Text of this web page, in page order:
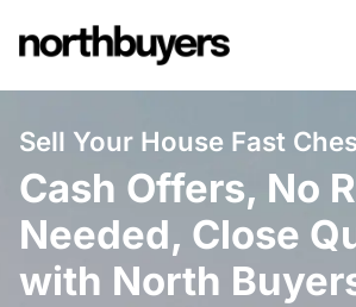
to
Sell Your House Fast
Cash Offers, No
Needed, Close
with North